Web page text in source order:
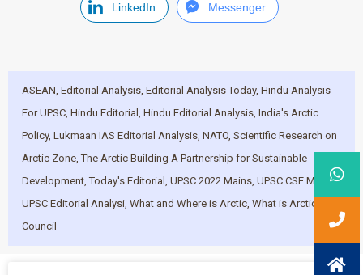
LinkedIn Messenger
ASEAN,Editorial Analysis,Editorial Analysis Today,Hindu Analysis
For UPSC,Hindu Editorial,Hindu Editorial Analysis,India's Arctic
Policy,Lukmaan IAS Editorial Analysis,NATO,Scientific Research on
Arctic Zone,The Arctic Building A Partnership for Sustainable
Development,Today's Editorial,UPSC 2022 Mains,UPSC CSE Mains,
UPSC Editorial Analysi,What and Where is Arctic,What is Arctic
Council